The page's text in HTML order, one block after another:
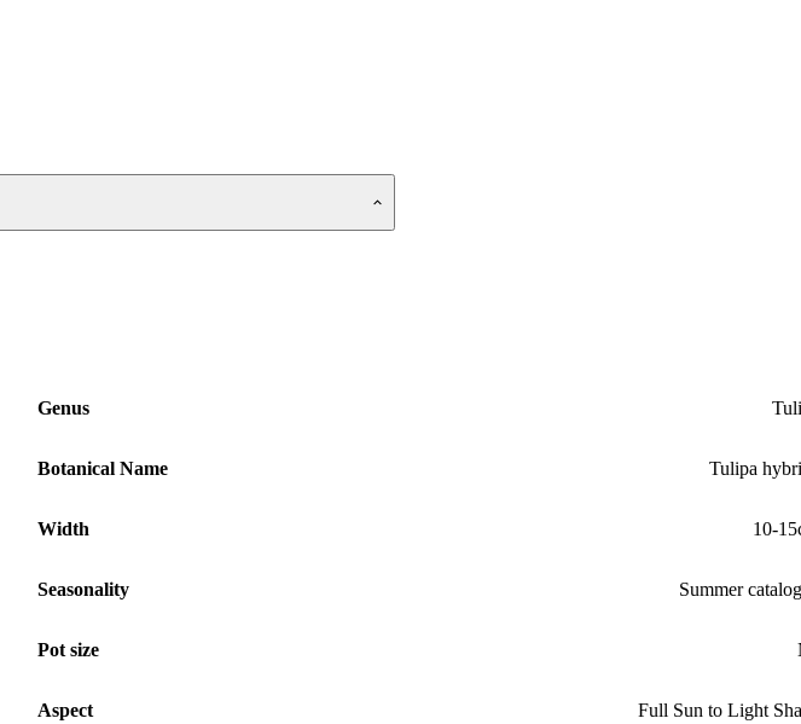
Genus
Botanical Name Tulipa
Width 10-
Seasonality Summer
Pot size
Aspect Full Sun to Light